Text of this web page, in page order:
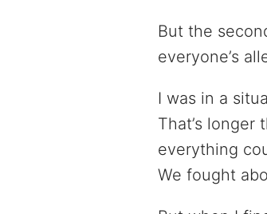
But the
everyone’s
I was in a
That’s longer
everything
We fought